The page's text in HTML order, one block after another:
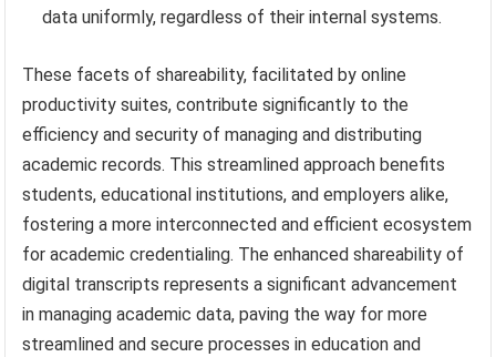
data uniformly, regardless of their internal systems.
These facets of shareability, facilitated by online
productivity suites, contribute significantly to the
efficiency and security of managing and distributing
academic records. This streamlined approach benefits
students, educational institutions, and employers alike,
fostering a more interconnected and efficient ecosystem
for academic credentialing. The enhanced shareability of
digital transcripts represents a significant advancement
in managing academic data, paving the way for more
streamlined and secure processes in education and